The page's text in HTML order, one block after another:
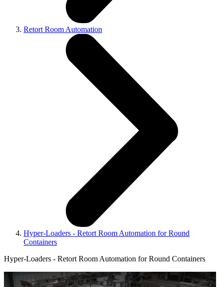
Retort Room Automation
Hyper-Loaders - Retort Room Automation for Round
Containers
Hyper-Loaders - Retort Room Automation for Round Containers